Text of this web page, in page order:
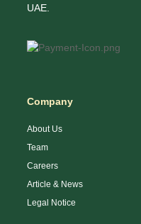
UAE.
Company
About Us
Team
Careers
Article & News
Legal Notice